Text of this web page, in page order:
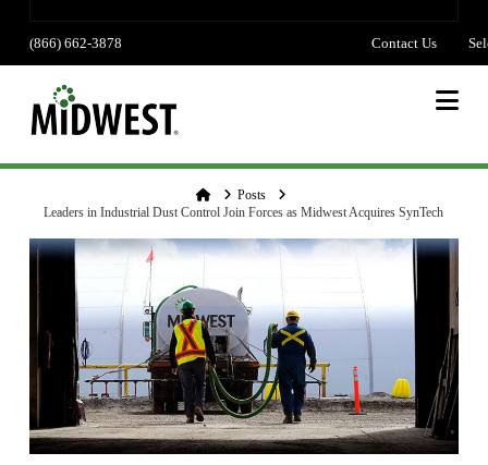
(866) 662-3878 Contact Us
HomePosts
Leaders in Industrial Dust Control Join Forces as Midwest Acquires SynTech